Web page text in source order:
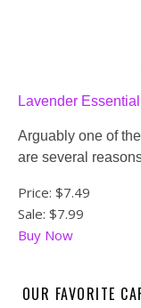
Lavender Essential
Arguably one of
are several
Price: $7.49
Sale: $7.99
Buy Now
OUR FAVORITE